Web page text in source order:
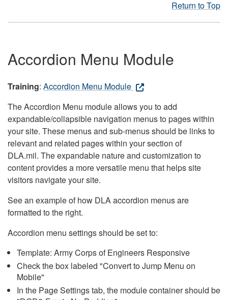
Return to Top
Accordion Menu Module
Training: Accordion Menu Module
The Accordion Menu module allows you to add
expandable/collapsible navigation menus to pages within
your site. These menus and sub-menus should be links to
relevant and related pages within your section of
DLA.mil. The expandable nature and customization to
content provides a more versatile menu that helps site
visitors navigate your site.
See an example of how DLA accordion menus are
formatted to the right.
Accordion menu settings should be set to:
Template: Army Corps of Engineers Responsive
Check the box labeled "Convert to Jump Menu on
Mobile"
In the Page Settings tab, the module container should be